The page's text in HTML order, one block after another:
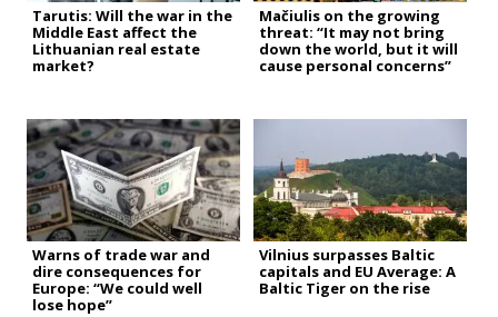
Tarutis: Will the war in the
Middle East affect the
Lithuanian real estate
market?
Mačiulis on the growing
threat: “It may not bring
down the world, but it will
cause personal concerns”
Warns of trade war and
dire consequences for
Europe: “We could well
lose hope”
Vilnius surpasses Baltic
capitals and EU Average: A
Baltic Tiger on the rise